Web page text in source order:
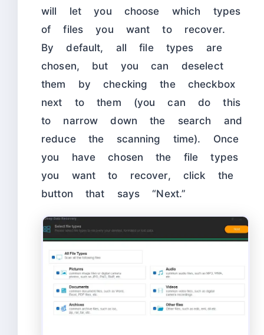
will let you choose which types
of files you want to recover.
By default, all file types are
chosen, but you can deselect
them by checking the checkbox
next to them (you can do this
to narrow down the search and
reduce the scanning time). Once
you have chosen the file types
you want to recover, click the
button that says “Next.”